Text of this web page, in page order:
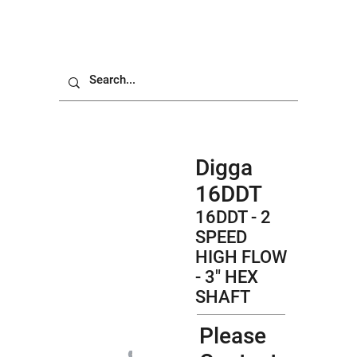
Please
Digga
16DDT
16DDT - 2
SPEED
HIGH FLOW
- 3" HEX
SHAFT